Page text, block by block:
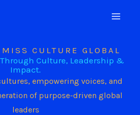
CULTURE GLOBAL
Culture, Leadership &
Impact.
empowering voices, and
of purpose-driven global
leaders